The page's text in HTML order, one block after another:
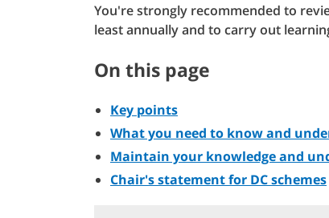
You're strongly recommended to
least annually and to carry out
On this page
Key points
What you need to know and
Maintain your knowledge and
Chair's statement for DC schemes